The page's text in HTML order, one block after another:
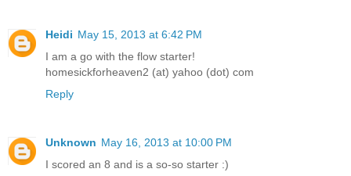
Heidi May 15, 2013 at 6:42 PM
I am a go with the flow starter!
homesickforheaven2 (at) yahoo (dot) com
Reply
Unknown May 16, 2013 at 10:00 PM
I scored an 8 and is a so-so starter :)